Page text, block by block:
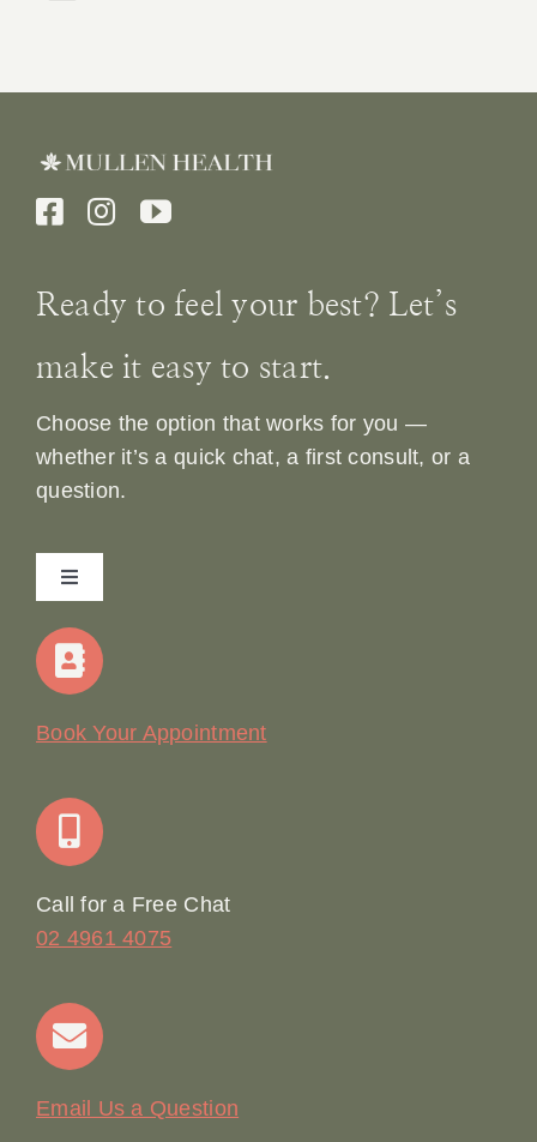
Ready to feel your best? Let’s
make it easy to start.
Choose the option that works for you —
whether it’s a quick chat, a first consult, or a
question.
Toggle
Navigation
Home
Join Our Team: Social Media Content Coordinator
Contact
Book Your Appointment
Call for a Free Chat
02 4961 4075
Email Us a Question